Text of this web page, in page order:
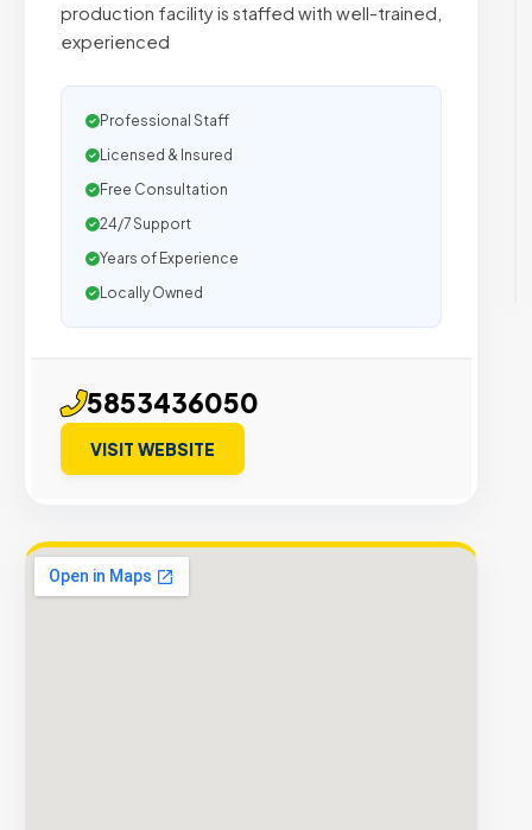
production facility is staffed with well-trained,
experienced
Professional Staff
Licensed & Insured
Free Consultation
24/7 Support
Years of Experience
Locally Owned
5853436050
VISIT WEBSITE